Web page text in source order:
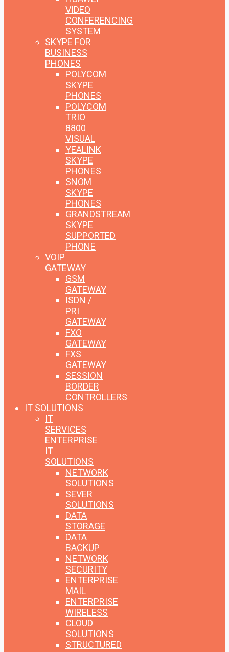
VIDEO
CONFERENCING
SYSTEM
SKYPE FOR
BUSINESS
PHONES
POLYCOM
SKYPE
PHONES
POLYCOM
TRIO
8800
VISUAL
YEALINK
SKYPE
PHONES
SNOM
SKYPE
PHONES
GRANDSTREAM
SKYPE
SUPPORTED
PHONE
VOIP
GATEWAY
GSM
GATEWAY
ISDN /
PRI
GATEWAY
FXO
GATEWAY
FXS
GATEWAY
SESSION
BORDER
CONTROLLERS
IT SOLUTIONS
IT
SERVICES
ENTERPRISE
IT
SOLUTIONS
NETWORK
SOLUTIONS
SEVER
SOLUTIONS
DATA
STORAGE
DATA
BACKUP
NETWORK
SECURITY
ENTERPRISE
MAIL
ENTERPRISE
WIRELESS
CLOUD
SOLUTIONS
STRUCTURED